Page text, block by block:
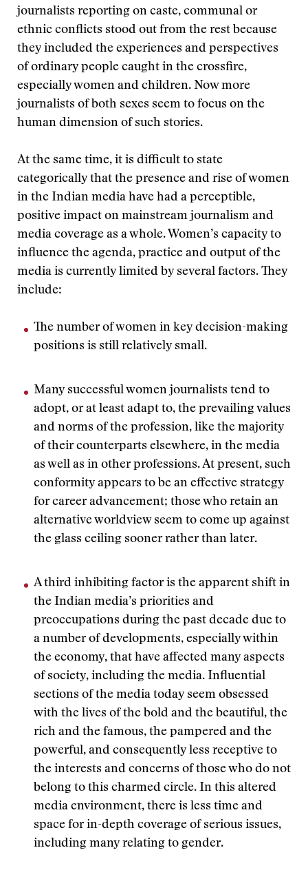
journalists reporting on caste, communal or
ethnic conflicts stood out from the rest because
they included the experiences and perspectives
of ordinary people caught in the crossfire,
especially women and children. Now more
journalists of both sexes seem to focus on the
human dimension of such stories.
At the same time, it is difficult to state
categorically that the presence and rise of women
in the Indian media have had a perceptible,
positive impact on mainstream journalism and
media coverage as a whole. Women’s capacity to
influence the agenda, practice and output of the
media is currently limited by several factors. They
include:
The number of women in key decision-making
positions is still relatively small.
Many successful women journalists tend to
adopt, or at least adapt to, the prevailing values
and norms of the profession, like the majority
of their counterparts elsewhere, in the media
as well as in other professions. At present, such
conformity appears to be an effective strategy
for career advancement; those who retain an
alternative worldview seem to come up against
the glass ceiling sooner rather than later.
A third inhibiting factor is the apparent shift in
the Indian media’s priorities and
preoccupations during the past decade due to
a number of developments, especially within
the economy, that have affected many aspects
of society, including the media. Influential
sections of the media today seem obsessed
with the lives of the bold and the beautiful, the
rich and the famous, the pampered and the
powerful, and consequently less receptive to
the interests and concerns of those who do not
belong to this charmed circle. In this altered
media environment, there is less time and
space for in-depth coverage of serious issues,
including many relating to gender.